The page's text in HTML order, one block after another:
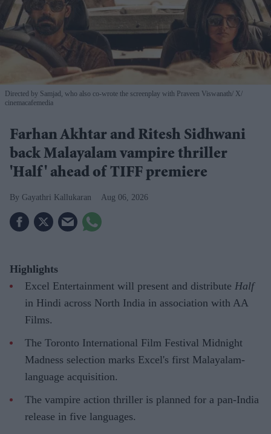
Directed by Samjad, who also co-wrote the screenplay with Praveen Viswanath X/
cinemacafemedia
Farhan Akhtar and Ritesh Sidhwani
back Malayalam vampire thriller
'Half' ahead of TIFF premiere
Gayathri Kallukaran Aug 06, 2026
Highlights
Excel Entertainment will present and distribute Half
in Hindi across North India in association with AA
Films.
The Toronto International Film Festival Midnight
Madness selection marks Excel's first Malayalam-
language acquisition.
The vampire action thriller is planned for a pan-India
release in five languages.